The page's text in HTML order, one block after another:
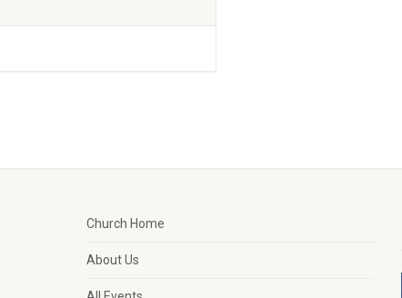
Church Home
About Us